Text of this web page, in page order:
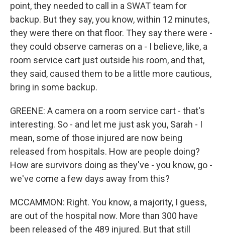
point, they needed to call in a SWAT team for
backup. But they say, you know, within 12 minutes,
they were there on that floor. They say there were -
they could observe cameras on a - I believe, like, a
room service cart just outside his room, and that,
they said, caused them to be a little more cautious,
bring in some backup.
GREENE: A camera on a room service cart - that's
interesting. So - and let me just ask you, Sarah - I
mean, some of those injured are now being
released from hospitals. How are people doing?
How are survivors doing as they've - you know, go -
we've come a few days away from this?
MCCAMMON: Right. You know, a majority, I guess,
are out of the hospital now. More than 300 have
been released of the 489 injured. But that still